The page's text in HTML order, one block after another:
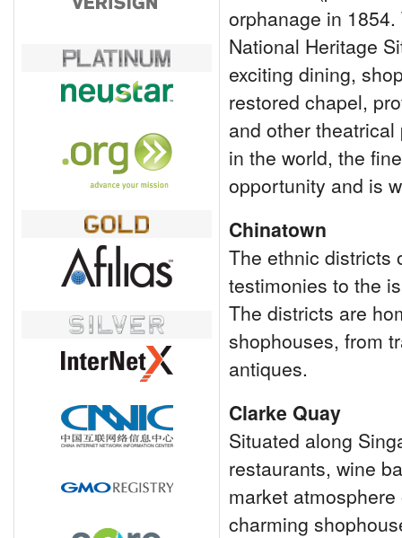
orphanage in
National Heritage
exciting dining,
restored chapel,
and other
in the world, the
opportunity and is
Chinatown
The ethnic districts
testimonies to the
The districts are
shophouses, from
antiques.
Clarke Quay
Situated along
restaurants, wine
market
charming